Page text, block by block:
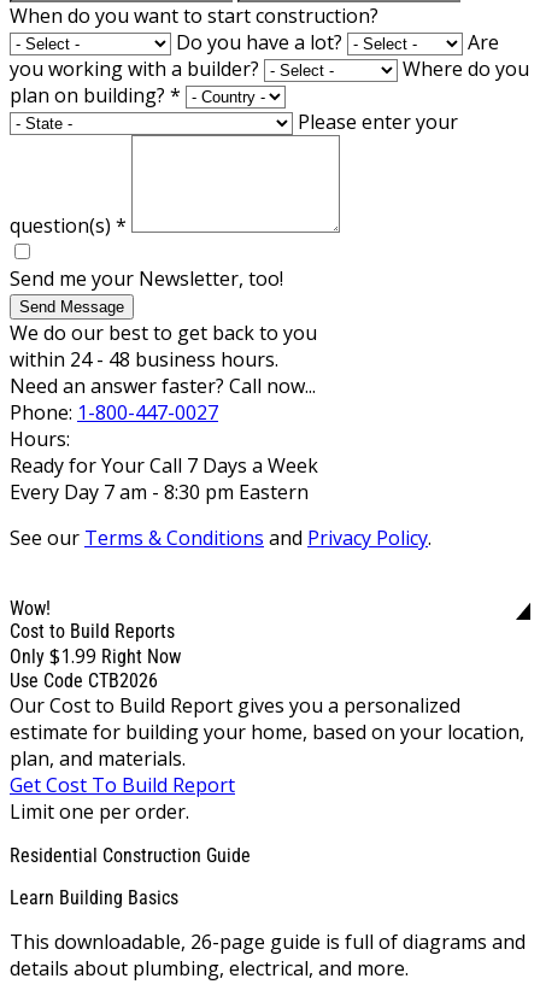
When do you want to start construction?
Do you have a lot?
Are
you working with a builder?
Where do you
plan on building? *
Please enter your
question(s) *
Send me your Newsletter, too!
Send Message
We do our best to get back to you
within 24 - 48 business hours.
Need an answer faster? Call now...
Phone: 1-800-447-0027
Hours:
Ready for Your Call 7 Days a Week
Every Day 7 am - 8:30 pm Eastern
See our Terms & Conditions and Privacy Policy.
Wow!
Cost to Build Reports
Only $1.99 Right Now
Use Code CTB2026
Our Cost to Build Report gives you a personalized
estimate for building your home, based on your location,
plan, and materials.
Get Cost To Build Report
Limit one per order.
Residential Construction Guide
Learn Building Basics
This downloadable, 26-page guide is full of diagrams and
details about plumbing, electrical, and more.